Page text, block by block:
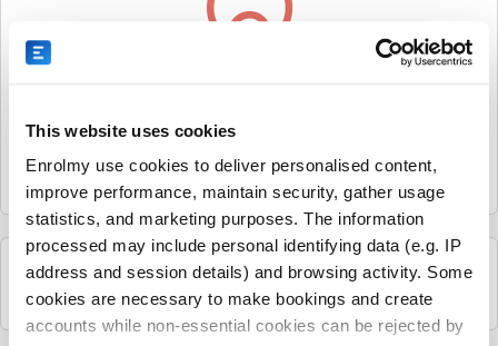
This website uses cookies
Enrolmy use cookies to deliver personalised content,
improve performance, maintain security, gather usage
statistics, and marketing purposes. The information
processed may include personal identifying data (e.g. IP
address and session details) and browsing activity. Some
cookies are necessary to make bookings and create
accounts while non-essential cookies can be rejected by
Sorry, the activity could not be found.
it.
See all Sherpa Kids Ireland activities